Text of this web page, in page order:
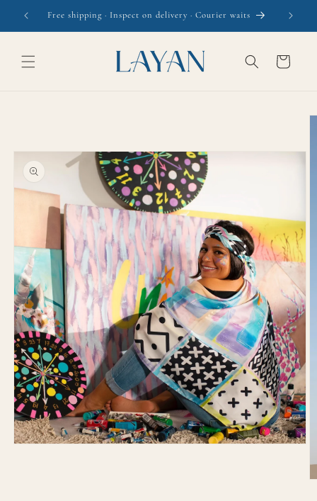
Skip to
content
Free shipping · Inspect on delivery · Courier waits
Cart